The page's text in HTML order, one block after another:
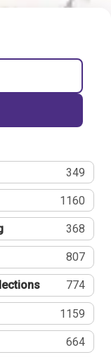
349
1160
368
807
774
1159
664